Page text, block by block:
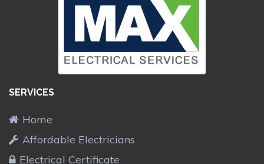
SERVICES
Home
Affordable Electricians
Electrical Certificate